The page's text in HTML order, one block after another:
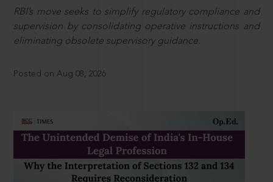
RBI’s move seeks to simplify regulatory compliance and
supervision by consolidating operative instructions and
eliminating obsolete supervisory guidance.
Posted on Aug 08, 2026